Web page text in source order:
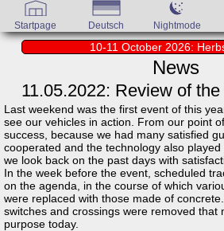
Startpage Deutsch Nightmode
10-11 October 2026:
News
11.05.2022: Review of
Last weekend was the first event of this
see our vehicles in action. From our point
success, because we had many satisfied
cooperated and the technology also
we look back on the past days with
In the week before the event, scheduled
on the agenda, in the course of which
were replaced with those made of
switches and crossings were removed that
purpose today.